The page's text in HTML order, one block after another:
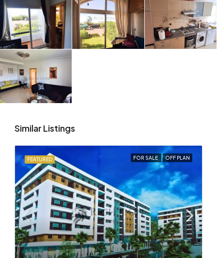
Similar Listings
FEATURED FOR SALE OFF PLAN